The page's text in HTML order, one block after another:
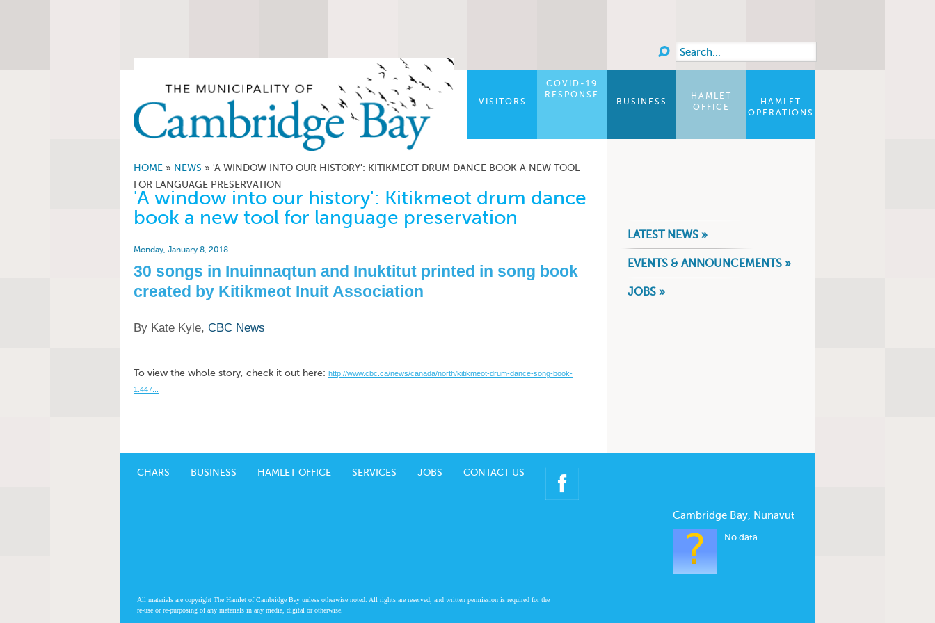
Search form
Search
BUSINESS
VISITORS
COVID-19
RESPONSE
HAMLET
OFFICE
HAMLET
OPERATIONS
HOME » NEWS » 'A WINDOW INTO OUR HISTORY': KITIKMEOT DRUM DANCE BOOK A NEW TOOL
FOR LANGUAGE PRESERVATION
'A window into our history': Kitikmeot drum dance
book a new tool for language preservation
Monday, January 8, 2018
30 songs in Inuinnaqtun and Inuktitut printed in song book
created by Kitikmeot Inuit Association
By Kate Kyle, CBC News
To view the whole story, check it out here: http://www.cbc.ca/news/canada/north/kitikmeot-drum-dance-song-book-
1.447...
LATEST NEWS »
EVENTS & ANNOUNCEMENTS »
JOBS »
CHARS BUSINESS HAMLET OFFICE SERVICES JOBS CONTACT US
Cambridge Bay, Nunavut
No data
All materials are copyright The Hamlet of Cambridge Bay unless otherwise noted. All rights are reserved, and written permission is required for the
re-use or re-purposing of any materials in any media, digital or otherwise.